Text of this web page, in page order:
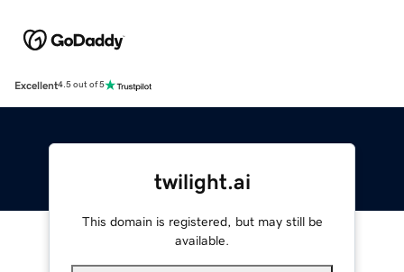
Excellent4.5 out of 5
twilight.ai
This domain is registered, but may still be
available.